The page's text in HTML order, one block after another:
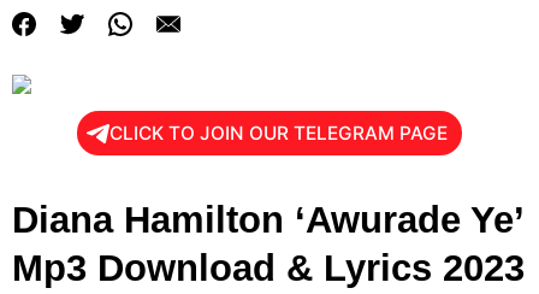
CLICK TO JOIN OUR TELEGRAM PAGE
Diana Hamilton ‘Awurade Ye’
Mp3 Download & Lyrics 2023